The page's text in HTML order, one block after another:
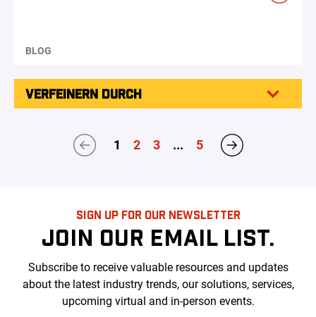
BLOG
VERFEINERN DURCH
1 2 3 ... 5
SIGN UP FOR OUR NEWSLETTER
JOIN OUR EMAIL LIST.
Subscribe to receive valuable resources and updates
about the latest industry trends, our solutions, services,
upcoming virtual and in-person events.